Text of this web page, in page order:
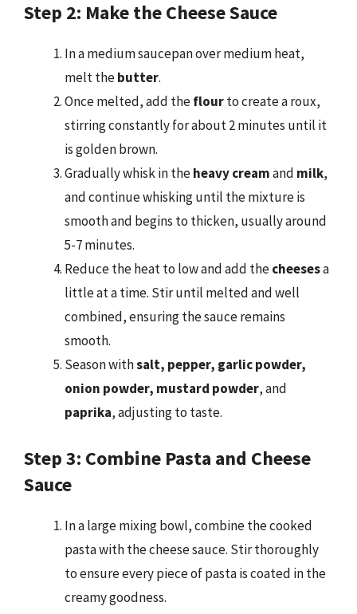
Step 2: Make the Cheese Sauce
In a medium saucepan over medium heat,
melt thebutter.
Once melted, add theflourto create a roux,
stirring constantly for about 2 minutes until it
is golden brown.
Gradually whisk in theheavy creamand milk,
and continue whisking until the mixture is
smooth and begins to thicken, usually around
5-7 minutes.
Reduce the heat to low and add thecheesesa
little at a time. Stir until melted and well
combined, ensuring the sauce remains
smooth.
Season withsalt, pepper, garlic powder,
onion powder, mustard powder, and
paprika, adjusting to taste.
Step 3: Combine Pasta and Cheese
Sauce
In a large mixing bowl, combine the cooked
pasta with the cheese sauce. Stir thoroughly
to ensure every piece of pasta is coated in the
creamy goodness.